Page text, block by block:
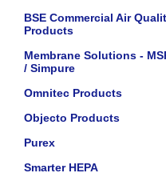
BSE Commercial Air
Products
Membrane Solutions -
/ Simpure
Omnitec Products
Objecto Products
Purex
Smarter HEPA